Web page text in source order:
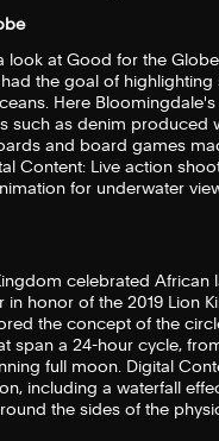
look at Good for the
the goal of highlighting
Here
such as denim produced
and board games
Content: Live action
for underwater
celebrated African
honor of the 2019 Lion
the concept of the
span a 24-hour cycle,
full moon. Digital
including a waterfall
the sides of the